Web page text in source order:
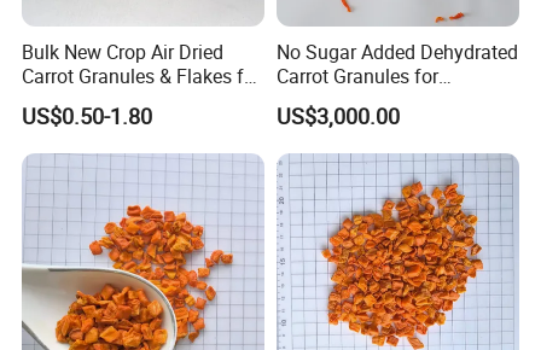
Bulk New Crop Air Dried
Carrot Granules & Flakes for
Export
US$0.50-1.80
No Sugar Added Dehydrated
Carrot Granules for
Seasoning Use
US$3,000.00